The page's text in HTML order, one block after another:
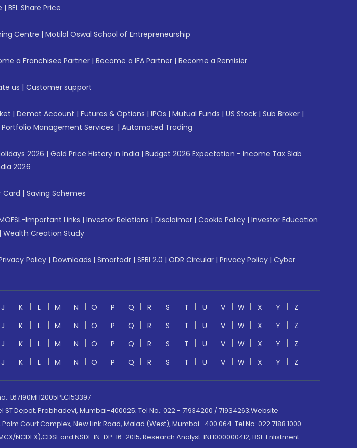
| BEL Share Price
Centre | Motilal Oswal School of Entrepreneurship
a Franchisee Partner | Become a IFA Partner | Become a Remisier
us | Customer support
| Demat Account | Futures & Options | IPOs | Mutual Funds | US Stock | Sub Broker |
Portfolio Management Services | Automated Trading
2026 | Gold Price History in India | Budget 2026 Expectation - Income Tax Slab
2026
Card | Saving Schemes
Important Links | Investor Relations | Disclaimer | Cookie Policy | Investor Education
| Wealth Creation Study
Policy | Downloads | Smartodr | SEBI 2.0 | ODR Circular | Privacy Policy | Cyber
J K L M N O P Q R S T U V W X Y
Z
J K L M N O P Q R S T U V W X Y
Z
J K L M N O P Q R S T U V W X Y
Z
J K L M N O P Q R S T U V W X Y Z
L67190MH2005PLC153397
Depot, Prabhadevi, Mumbai-400025; Tel No.: 022 - 71934200 / 71934263;Website
Court Complex, New Link Road, Malad (West), Mumbai- 400 064. Tel No: 022 7188 1000.
NCDEX);CDSL and NSDL: IN-DP-16-2015; Research Analyst: INH000000412, BSE Enlistment